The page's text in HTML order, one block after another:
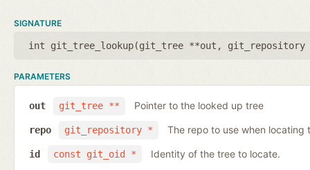
SIGNATURE
int git_tree_lookup(git_tree **out , git_repository
PARAMETERS
git_tree **
out Pointer to the looked up tree
git_repository *
repo The repo to use when locating
const git_oid *
id Identity of the tree to locate.